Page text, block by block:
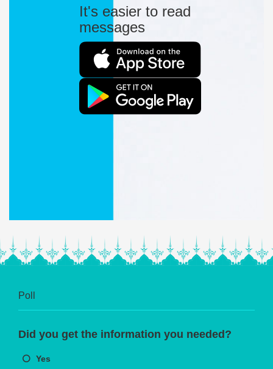
It's easier to read
messages
Poll
Did you get the information you needed?
Yes